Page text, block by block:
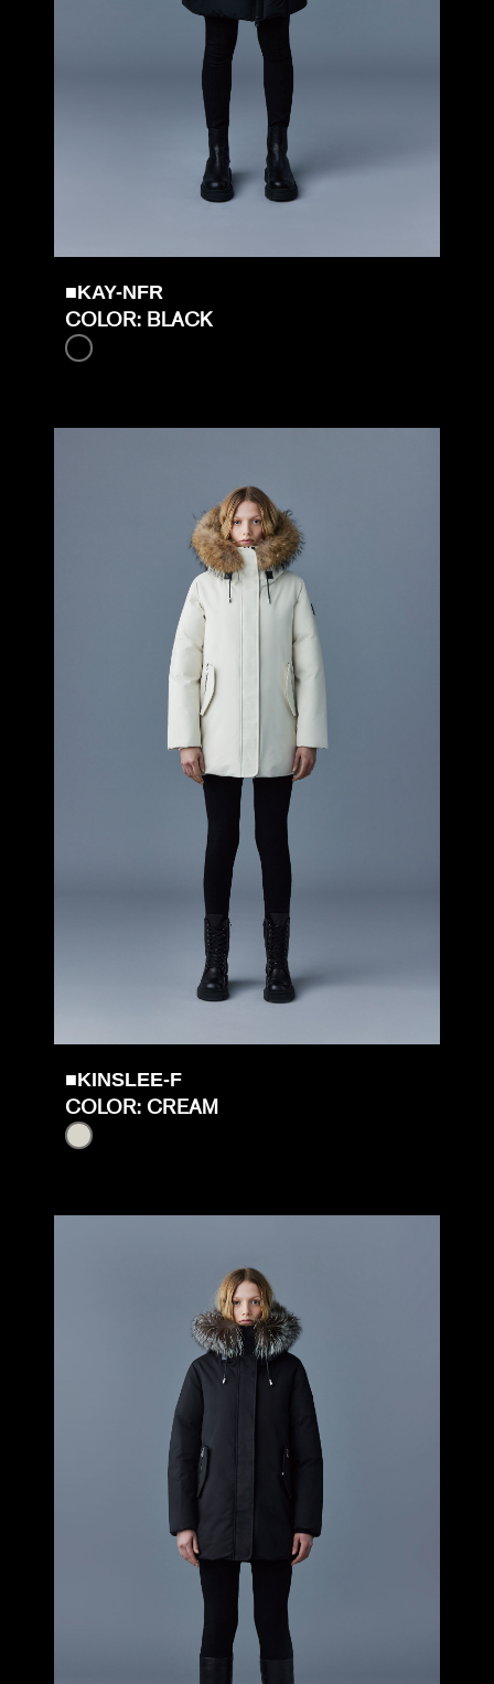
■KAY-NFR
COLOR: BLACK
■KINSLEE-F
COLOR: CREAM